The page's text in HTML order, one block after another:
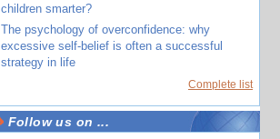
children smarter?
The psychology of overconfidence: why
excessive self-belief is often a successful
strategy in life
Complete list
Follow us on ...